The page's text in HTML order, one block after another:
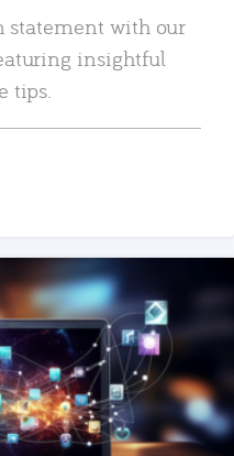
statement with our
insightful
tips.